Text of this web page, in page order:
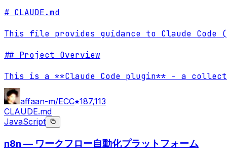
# CLAUDE.md
This file provides guidance to Claude
## Project Overview
This is a **Claude Code plugin** - a
affaan-m/ECC 187,113
CLAUDE.md
JavaScript
n8n — ワークフロー自動化プラットフォーム